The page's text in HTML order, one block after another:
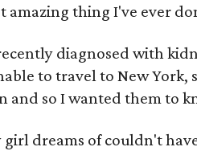
amazing thing I've ever
diagnosed with
to travel to New York,
and so I wanted them to
dreams of couldn't